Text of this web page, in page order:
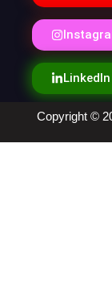
LinkedIn
Copyright ©